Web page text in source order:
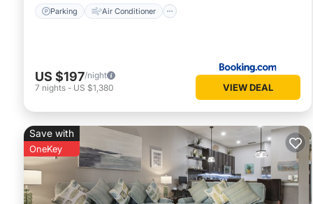
Parking Air Conditioner
US $197/night
7 nights - US $1,380 VIEW DEAL
Save with
OneKey